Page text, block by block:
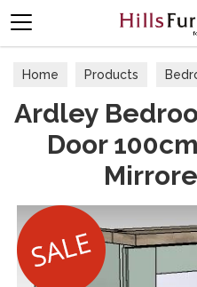
Home Products
Ardley
Door